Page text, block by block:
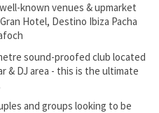
known venues & upmarket
Hotel, Destino Ibiza Pacha
sound-proofed club located
& DJ area - this is the ultimate
and groups looking to be